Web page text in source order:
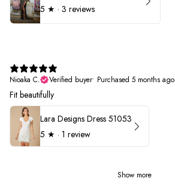
5 ★ · 3 reviews
Nioaka C.
Verified buyer• Purchased 5 months ago
Fit beautifully
Lara Designs Dress 51053
5 ★ · 1 review
Show more